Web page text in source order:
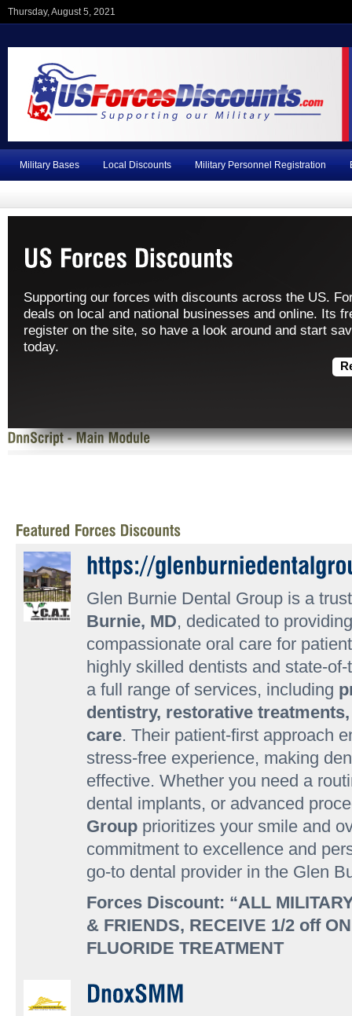
Thursday, August 5, 2021
Military Bases Local Discounts Military Personnel Registration
Supporting our forces with discounts across the US.
deals on local and national businesses and online. Its
register on the site, so have a look around and start
today.
Glen Burnie Dental Group is a
Burnie, MD, dedicated to
compassionate oral care for
highly skilled dentists and state-
a full range of services, including
dentistry, restorative
care. Their patient-first approach
stress-free experience, making
effective. Whether you need a
dental implants, or advanced
Group prioritizes your smile and
commitment to excellence and
go-to dental provider in the Glen
Forces Discount: “ALL
& FRIENDS, RECEIVE 1/2 off
FLUORIDE TREATMENT